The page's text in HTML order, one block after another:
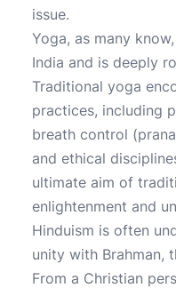
issue.
Yoga, as many
India and is deeply
Traditional yoga
practices, including
breath control
and ethical
ultimate aim of
enlightenment and
Hinduism is often
unity with Brahman,
From a Christian